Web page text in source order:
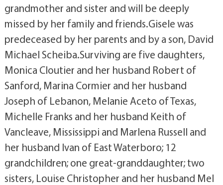
grandmother and sister and will be deeply
missed by her family and friends.Gisele was
predeceased by her parents and by a son, David
Michael Scheiba.Surviving are five daughters,
Monica Cloutier and her husband Robert of
Sanford, Marina Cormier and her husband
Joseph of Lebanon, Melanie Aceto of Texas,
Michelle Franks and her husband Keith of
Vancleave, Mississippi and Marlena Russell and
her husband Ivan of East Waterboro; 12
grandchildren; one great-granddaughter; two
sisters, Louise Christopher and her husband Mel